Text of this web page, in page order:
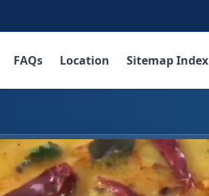
FAQs Location Sitemap Index